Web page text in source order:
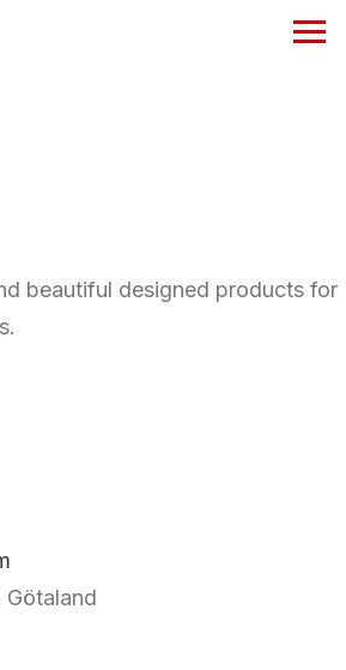
beautiful designed products for
Götaland